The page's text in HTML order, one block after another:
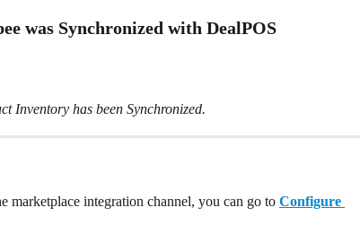
was Synchronized with DealPOS
Inventory has been Synchronized.
marketplace integration channel, you can go to Configure